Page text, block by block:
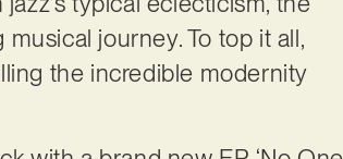
journey. To top it all,
the incredible modernity